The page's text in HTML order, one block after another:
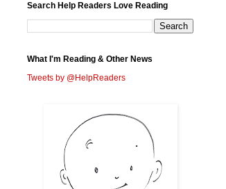
Search Help Readers Love Reading
What I'm Reading & Other News
Tweets by @HelpReaders